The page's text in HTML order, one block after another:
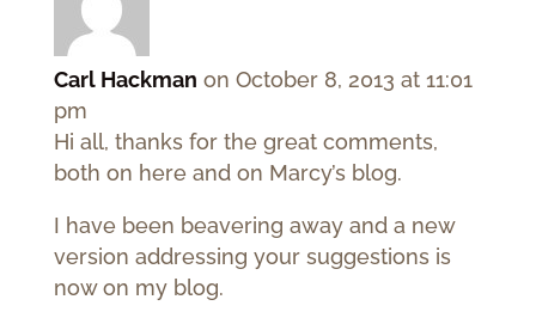
Carl Hackman on October 8, 2013 at 11:01
pm
Hi all, thanks for the great comments,
both on here and on Marcy’s blog.
I have been beavering away and a new
version addressing your suggestions is
now on my blog.